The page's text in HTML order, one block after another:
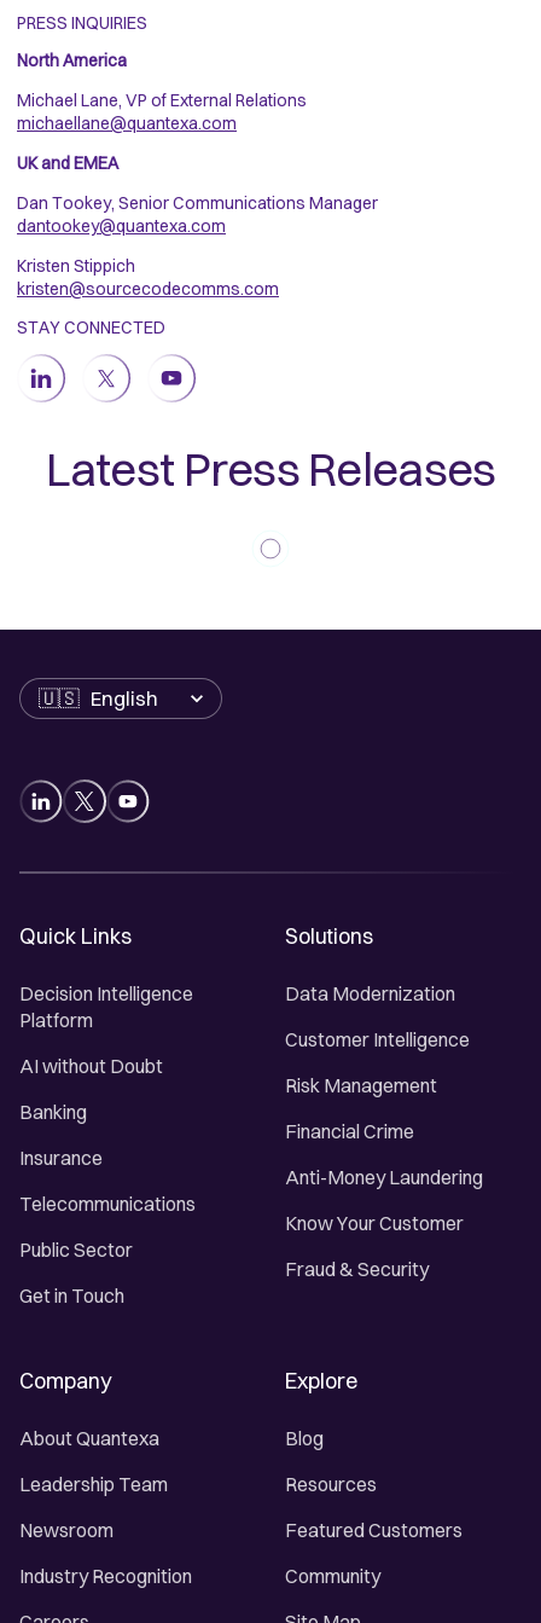
PRESS INQUIRIES
North America
Michael Lane, VP of External Relations
michaellane@quantexa.com
UK and EMEA
Dan Tookey, Senior Communications Manager
dantookey@quantexa.com
Kristen Stippich
kristen@sourcecodecomms.com
STAY CONNECTED
Latest Press Releases
Language
Quick Links
Decision Intelligence
Platform
AI without Doubt
Banking
Insurance
Telecommunications
Public Sector
Get in Touch
Solutions
Data Modernization
Customer Intelligence
Risk Management
Financial Crime
Anti-Money Laundering
Know Your Customer
Fraud & Security
Company
About Quantexa
Leadership Team
Newsroom
Industry Recognition
Explore
Blog
Resources
Featured Customers
Community